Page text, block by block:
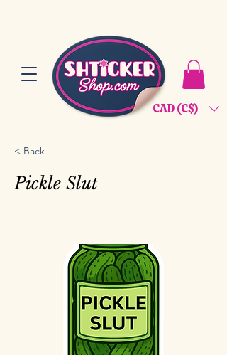
CAD (C$)
< Back
Pickle Slut